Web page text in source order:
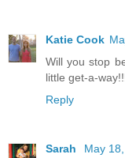
Katie Cook
Will you stop
little get-a-
Reply
Sarah
May